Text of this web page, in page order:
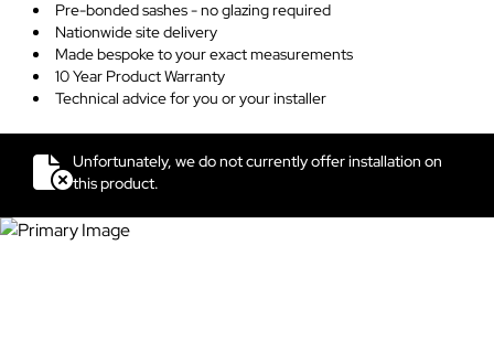
Unfortunately, we do not currently offer installation on
this product.
Pre-bonded sashes - no glazing required
Nationwide site delivery
Made bespoke to your exact measurements
10 Year Product Warranty
Technical advice for you or your installer